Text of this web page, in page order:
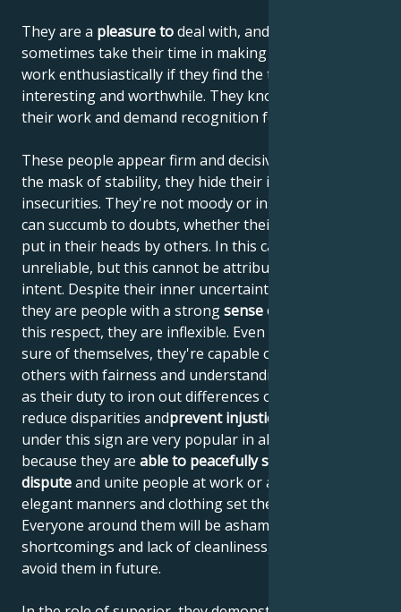
They are a pleasure todeal with, and although they
sometimes take their time in making decisions, they
work enthusiastically if they find the task at hand
interesting and worthwhile. They know the value of
their work and demand recognition for it.
These people appear firm and decisive, but behind
the mask of stability, they hide their inner
insecurities. They're not moody or insincere, but they
can succumb to doubts, whether their own or those
put in their heads by others. In this case, they are
unreliable, but this cannot be attributed to malicious
intent. Despite their inner uncertainty and turmoil,
they are people with a strongsense of justice
this respect, they are inflexible. Even if they're not
sure of themselves, they're capable of judging
others with fairness and understanding. They see it
as their duty to iron out differences of opinion,
reduce disparities andprevent injustice
under this sign are very popular in all social circles
because they are able to peacefully settle any
disputeand unite people at work or at play. Their
elegant manners and clothing set the standard.
Everyone around them will be ashamed of their own
shortcomings and lack of cleanliness, and will try to
avoid them in future.